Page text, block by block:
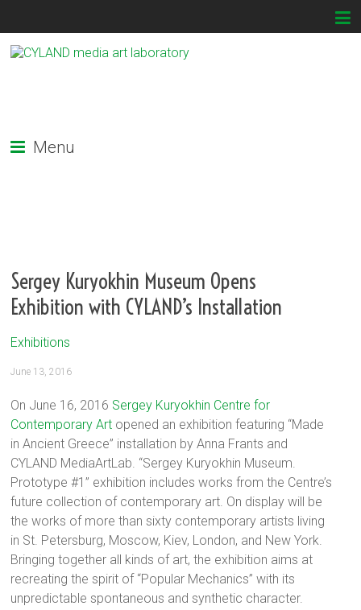
Menu
Sergey Kuryokhin Museum Opens
Exhibition with CYLAND’s Installation
Exhibitions
June 13, 2016
On June 16, 2016 Sergey Kuryokhin Centre for
Contemporary Art opened an exhibition featuring “Made
in Ancient Greece” installation by Anna Frants and
CYLAND MediaArtLab. “Sergey Kuryokhin Museum.
Prototype #1” exhibition includes works from the Centre’s
future collection of contemporary art. On display will be
the works of more than sixty contemporary artists living
in St. Petersburg, Moscow, Kiev, London, and New York.
Bringing together all kinds of art, the exhibition aims at
recreating the spirit of “Popular Mechanics” with its
unpredictable spontaneous and synthetic character.